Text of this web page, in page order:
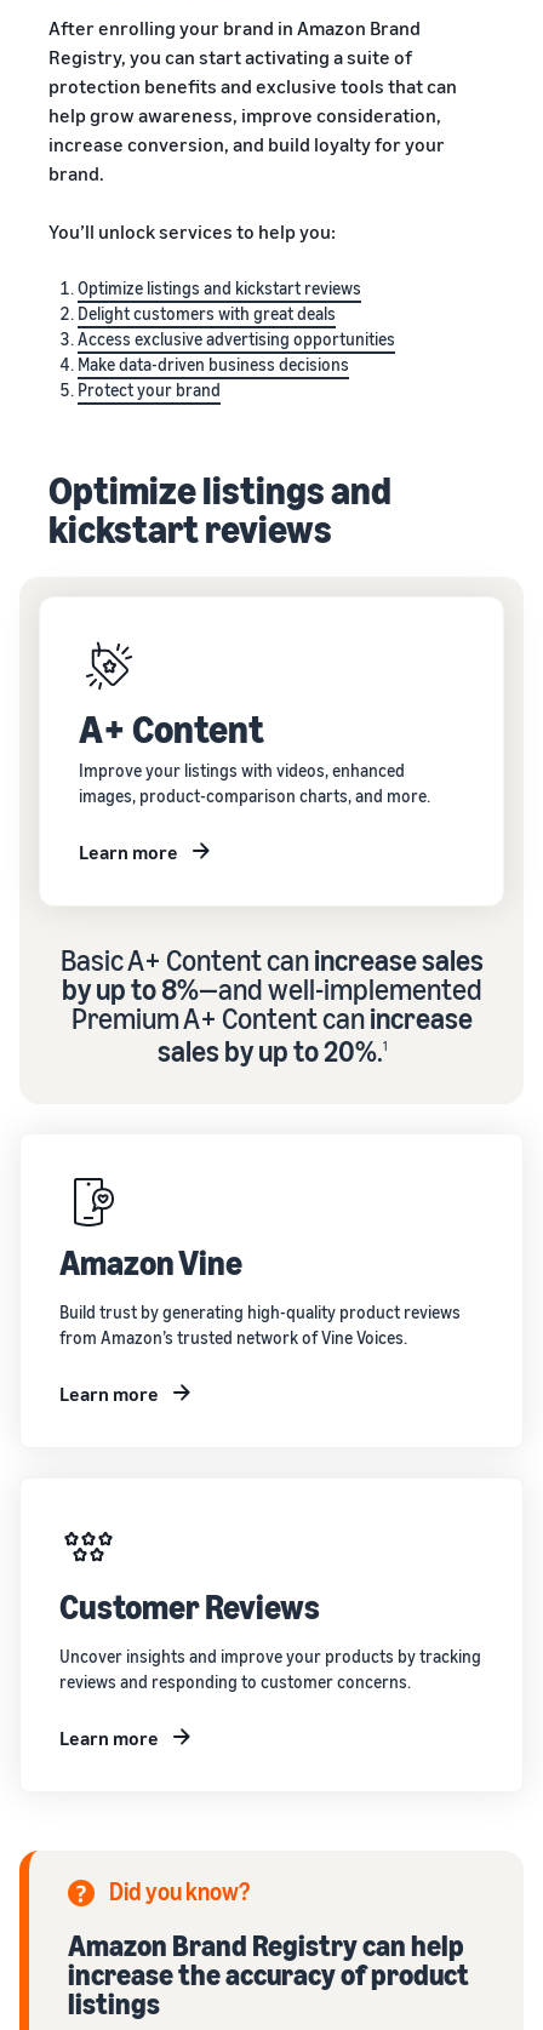
After enrolling your brand in Amazon Brand
Registry, you can start activating a suite of
protection benefits and exclusive tools that can
help grow awareness, improve consideration,
increase conversion, and build loyalty for your
brand.
You’ll unlock services to help you:
Optimize listings and kickstart reviews
Delight customers with great deals
Access exclusive advertising opportunities
Make data-driven business decisions
Protect your brand
Optimize listings and
kickstart reviews
A+ Content
Improve your listings with videos, enhanced
images, product-comparison charts, and more.
Learn more
Basic A+ Content canincrease sales
by up to 8%—and well-implemented
Premium A+ Content canincrease
sales by up to 20%.1
Amazon Vine
Build trust by generating high-quality product reviews
from Amazon’s trusted network of Vine Voices.
Learn more
Customer Reviews
Uncover insights and improve your products by tracking
reviews and responding to customer concerns.
Learn more
Did you know?
Amazon Brand Registry can help
increase the accuracy of product
listings